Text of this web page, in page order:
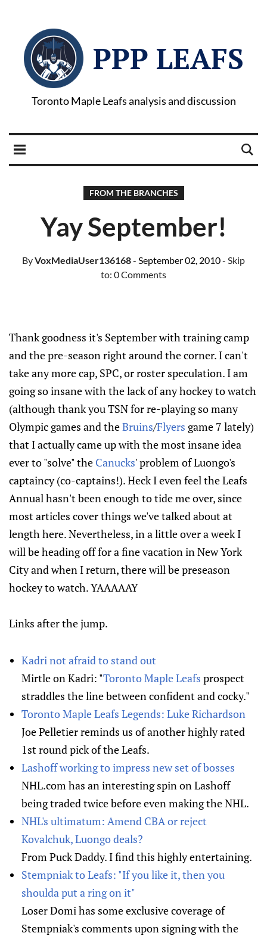
PPP LEAFS
Toronto Maple Leafs analysis and discussion
FROM THE BRANCHES
Yay September!
ByVoxMediaUser136168- September 02, 2010- Skip
to: 0 Comments
Thank goodness it's September with training camp
and the pre-season right around the corner. I can't
take any more cap, SPC, or roster speculation. I am
going so insane with the lack of any hockey to watch
(although thank you TSN for re-playing so many
Olympic games and theBruins/Flyers game 7 lately)
that I actually came up with the most insane idea
ever to "solve" the Canucks' problem of Luongo's
captaincy (co-captains!). Heck I even feel the Leafs
Annual hasn't been enough to tide me over, since
most articles cover things we've talked about at
length here. Nevertheless, in a little over a week I
will be heading off for a fine vacation in New York
City and when I return, there will be preseason
hockey to watch. YAAAAAY
Links after the jump.
Kadri not afraid to stand out
Mirtle on Kadri: "Toronto Maple Leafs prospect
straddles the line between confident and cocky."
Toronto Maple Leafs Legends: Luke Richardson
Joe Pelletier reminds us of another highly rated
1st round pick of the Leafs.
Lashoff working to impress new set of bosses
NHL.com has an interesting spin on Lashoff
being traded twice before even making the NHL.
NHL's ultimatum: Amend CBA or reject
Kovalchuk, Luongo deals?
From Puck Daddy. I find this highly entertaining.
Stempniak to Leafs: "If you like it, then you
shoulda put a ring on it"
Loser Domi has some exclusive coverage of
Stempniak's comments upon signing with the